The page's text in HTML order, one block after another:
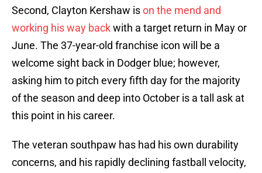
Second, Clayton Kershaw ison the mend and
working his way backwith a target return in May or
June. The 37-year-old franchise icon will be a
welcome sight back in Dodger blue; however,
asking him to pitch every fifth day for the majority
of the season and deep into October is a tall ask at
this point in his career.
The veteran southpaw has had his own durability
concerns, and his rapidly declining fastball velocity,